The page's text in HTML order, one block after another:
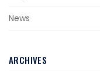
News
ARCHIVES